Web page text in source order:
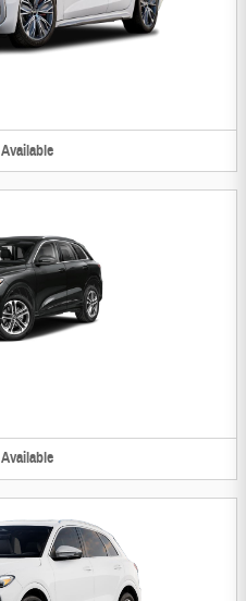
Available
Available